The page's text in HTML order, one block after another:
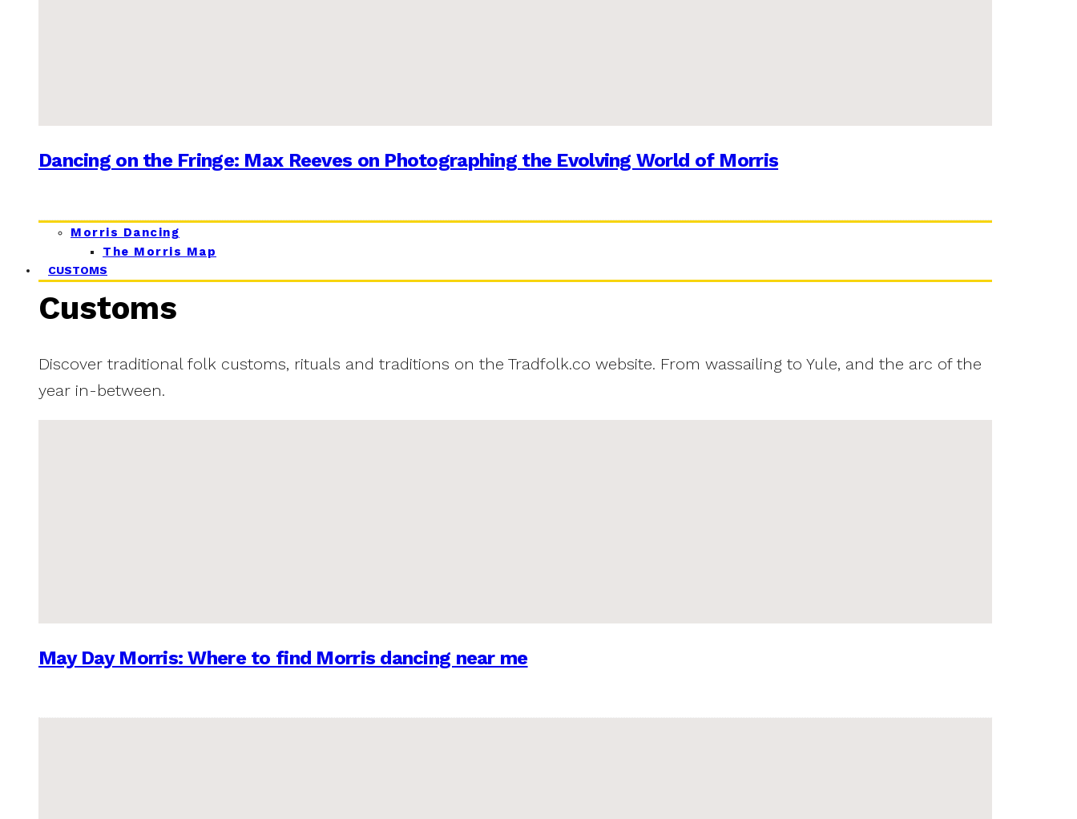
Dancing on the Fringe: Max Reeves on Photographing the Evolving World of Morris
Morris Dancing
The Morris Map
CUSTOMS
Customs
Discover traditional folk customs, rituals and traditions on the Tradfolk.co website. From wassailing to Yule, and the arc of the
year in-between.
May Day Morris: Where to find Morris dancing near me